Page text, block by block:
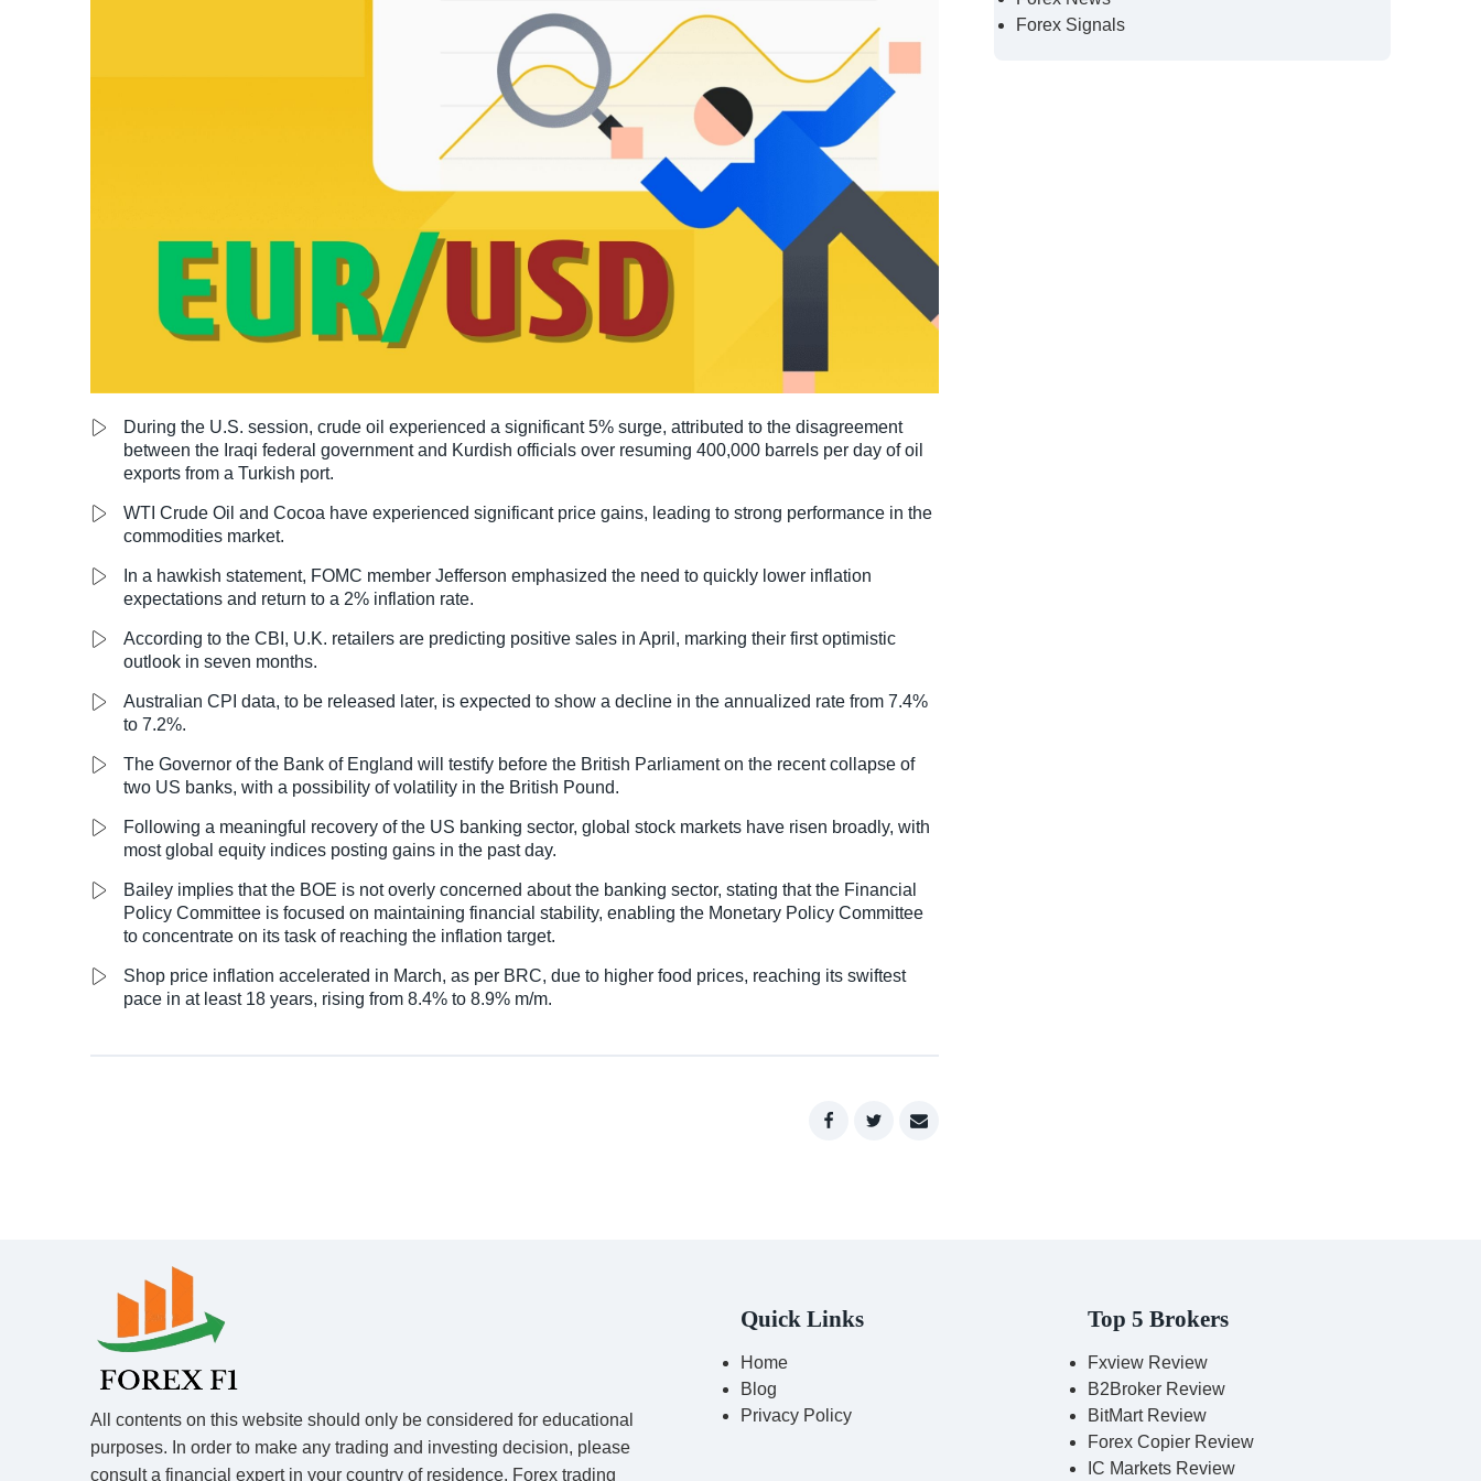
During the U.S. session, crude oil experienced a significant 5% surge, attributed to the disagreement
between the Iraqi federal government and Kurdish officials over resuming 400,000 barrels per day of oil
exports from a Turkish port.
WTI Crude Oil and Cocoa have experienced significant price gains, leading to strong performance in the
commodities market.
In a hawkish statement, FOMC member Jefferson emphasized the need to quickly lower inflation
expectations and return to a 2% inflation rate.
According to the CBI, U.K. retailers are predicting positive sales in April, marking their first optimistic
outlook in seven months.
Australian CPI data, to be released later, is expected to show a decline in the annualized rate from 7.4%
to 7.2%.
The Governor of the Bank of England will testify before the British Parliament on the recent collapse of
two US banks, with a possibility of volatility in the British Pound.
Following a meaningful recovery of the US banking sector, global stock markets have risen broadly, with
most global equity indices posting gains in the past day.
Bailey implies that the BOE is not overly concerned about the banking sector, stating that the Financial
Policy Committee is focused on maintaining financial stability, enabling the Monetary Policy Committee
to concentrate on its task of reaching the inflation target.
Shop price inflation accelerated in March, as per BRC, due to higher food prices, reaching its swiftest
pace in at least 18 years, rising from 8.4% to 8.9% m/m.
Forex Signals
All contents on this website should only be considered for educational
purposes. In order to make any trading and investing decision, please
consult a financial expert in your country of residence. Forex trading
Quick Links
Home
Blog
Privacy Policy
Top 5 Brokers
Fxview Review
B2Broker Review
BitMart Review
Forex Copier Review
IC Markets Review